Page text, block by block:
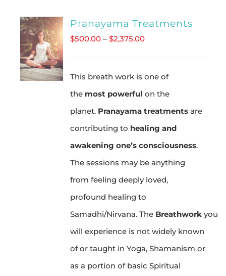
Pranayama Treatments
$500.00 – $2,375.00Price
$500.00
through
$2,375.00
This breath work is one of
the most powerful on the
planet. Pranayama treatments are
contributing to healing and
awakening one’s consciousness.
The sessions may be anything
from feeling deeply loved,
profound healing to
Samadhi/Nirvana. The Breathwork you
will experience is not widely known
of or taught in Yoga, Shamanism or
as a portion of basic Spiritual